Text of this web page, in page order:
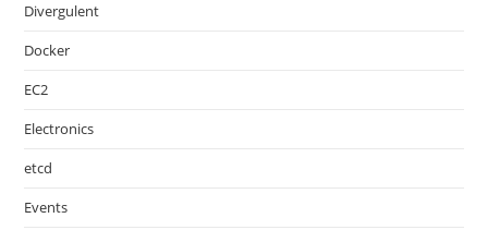
Divergulent
Docker
EC2
Electronics
etcd
Events